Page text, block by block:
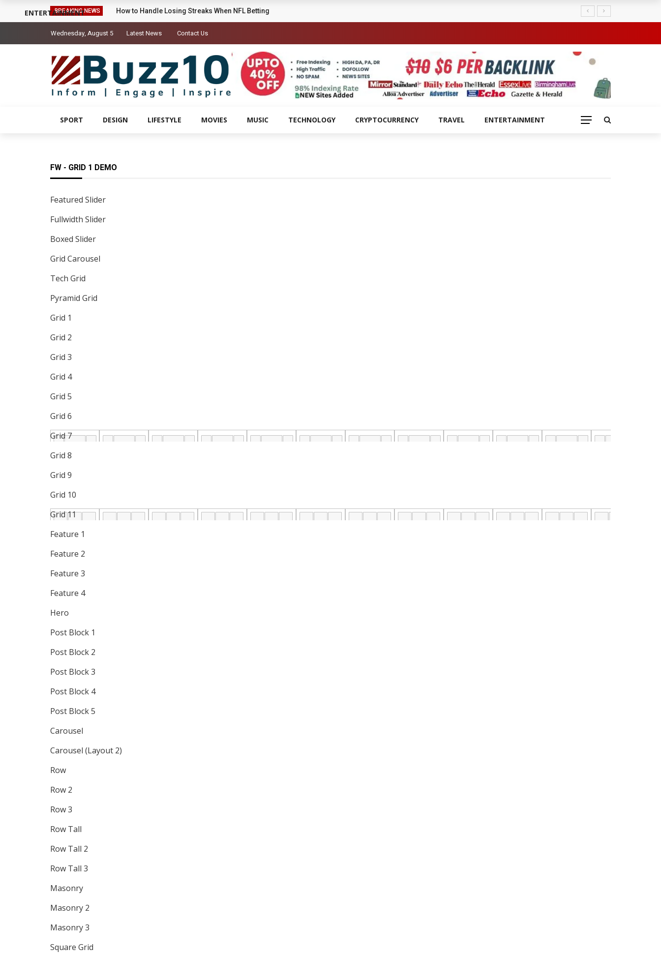
BREAKING NEWS Sigrid’s ‘High Five’ Video Is A Little High School Musical
Wednesday, August 5 Latest News Contact Us
SPORT DESIGN LIFESTYLE MOVIES MUSIC TECHNOLOGY CRYPTOCURRENCY TRAVEL ENTERTAINMENT
ENTERTAINMENT
FW - GRID 1 DEMO
Featured Slider
Fullwidth Slider
Boxed Slider
Grid Carousel
Tech Grid
Pyramid Grid
Grid 1
Grid 2
Grid 3
Grid 4
Grid 5
Grid 6
Grid 7
Grid 8
Grid 9
Grid 10
Grid 11
Feature 1
Feature 2
Feature 3
Feature 4
Hero
Post Block 1
Post Block 2
Post Block 3
Post Block 4
Post Block 5
Carousel
Carousel (Layout 2)
Row
Row 2
Row 3
Row Tall
Row Tall 2
Row Tall 3
Masonry
Masonry 2
Masonry 3
Square Grid